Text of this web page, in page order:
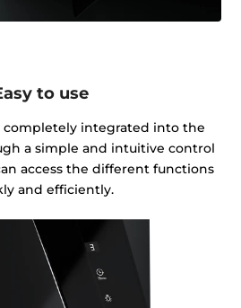
to use
completely integrated into the
a simple and intuitive control
access the different functions
and efficiently.